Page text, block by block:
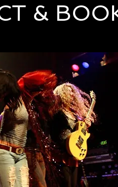
&